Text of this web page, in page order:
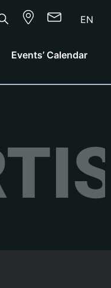
EN
Events’ Calendar